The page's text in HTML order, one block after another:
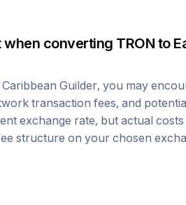
when converting TRON to
Caribbean Guilder, you may
transaction fees, and
exchange rate, but actual
structure on your chosen